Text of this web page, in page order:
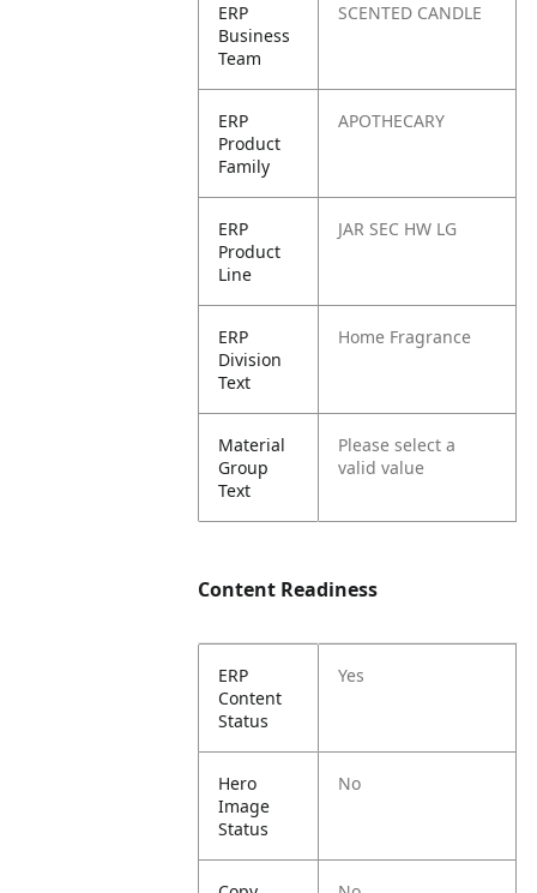
ERP
Business
Team
SCENTED CANDLE
ERP
Product
Family
APOTHECARY
ERP
Product
Line
JAR SEC HW LG
ERP
Division
Text
Home Fragrance
Material
Group
Text
Please select a
valid value
Content Readiness
ERP
Content
Status
Yes
Hero
Image
Status
No